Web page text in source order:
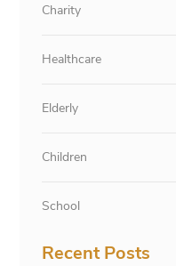
Charity
Healthcare
Elderly
Children
School
Recent Posts